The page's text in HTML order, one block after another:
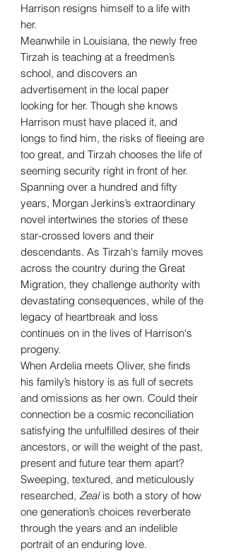
Harrison resigns himself to a life with
her.
Meanwhile in Louisiana, the newly free
Tirzah is teaching at a freedmen’s
school, and discovers an
advertisement in the local paper
looking for her. Though she knows
Harrison must have placed it, and
longs to find him, the risks of fleeing are
too great, and Tirzah chooses the life of
seeming security right in front of her.
Spanning over a hundred and fifty
years, Morgan Jerkins’s extraordinary
novel intertwines the stories of these
star-crossed lovers and their
descendants. As Tirzah's family moves
across the country during the Great
Migration, they challenge authority with
devastating consequences, while of the
legacy of heartbreak and loss
continues on in the lives of Harrison's
progeny.
When Ardelia meets Oliver, she finds
his family’s history is as full of secrets
and omissions as her own. Could their
connection be a cosmic reconciliation
satisfying the unfulfilled desires of their
ancestors, or will the weight of the past,
present and future tear them apart?
Sweeping, textured, and meticulously
researched, Zealis both a story of how
one generation’s choices reverberate
through the years and an indelible
portrait of an enduring love.